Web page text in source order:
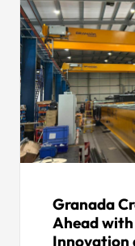
Granada
Ahead with
Innovation